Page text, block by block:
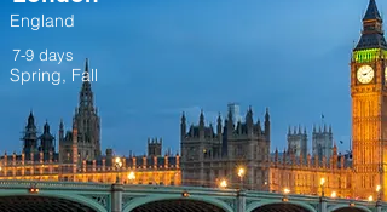
England
7-9 days
Spring, Fall